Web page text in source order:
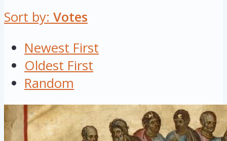
Sort by: Votes
Newest First
Oldest First
Random